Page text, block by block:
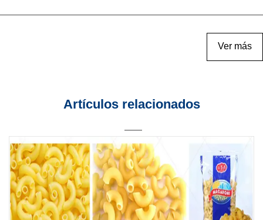
Ver más
Artículos relacionados